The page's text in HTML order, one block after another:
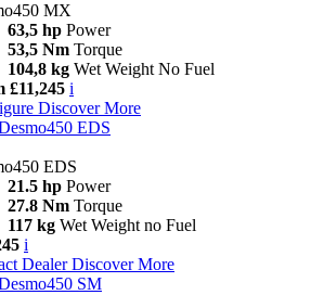
MX
63,5 hp Power
53,5 Nm Torque
104,8 kg Wet Weight No Fuel
£11,245 i
Discover More
EDS
EDS
21.5 hp Power
27.8 Nm Torque
117 kg Wet Weight no Fuel
i
Dealer Discover More
SM